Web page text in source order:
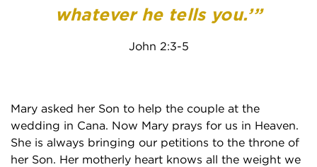
whatever he tells you.’”
John 2:3-5
Mary asked her Son to help the couple at the
wedding in Cana. Now Mary prays for us in Heaven.
She is always bringing our petitions to the throne of
her Son. Her motherly heart knows all the weight we